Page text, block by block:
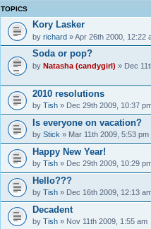
TOPICS
Kory Lasker
by richard» Apr 26th 2000, 12:22
Soda or pop?
by Natasha (candygirl) » Dec
2010 resolutions
by Tish» Dec 29th 2009, 10:37
Is everyone on vacation?
by Stick » Mar 11th 2009, 5:53 pm
Happy New Year!
by Tish» Dec 29th 2009, 10:29
Hello???
by Tish» Dec 16th 2009, 12:13
Decadent
by Tish» Nov 11th 2009, 1:55 am